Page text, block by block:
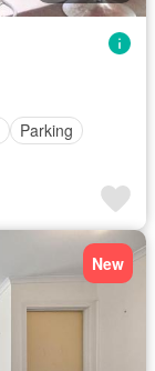
Parking
New